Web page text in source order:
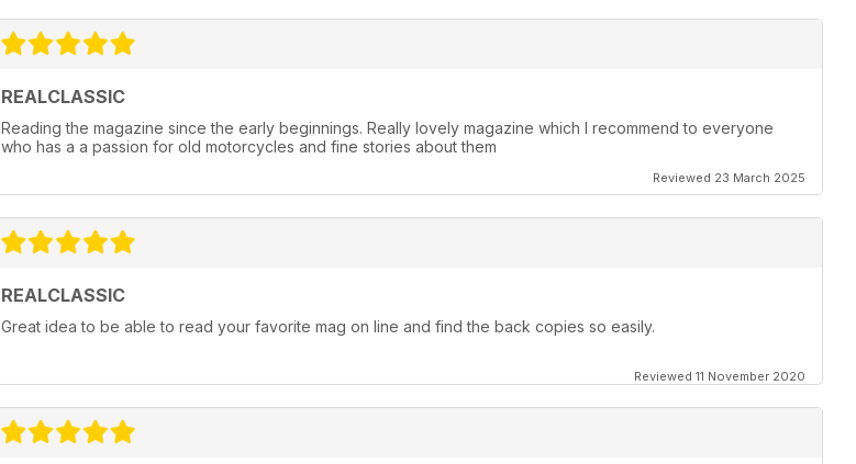
REALCLASSIC
Reading the magazine since the early beginnings. Really lovely magazine which I recommend to everyone
who has a a passion for old motorcycles and fine stories about them
Reviewed 23 March 2025
REALCLASSIC
Great idea to be able to read your favorite mag on line and find the back copies so easily.
Reviewed 11 November 2020